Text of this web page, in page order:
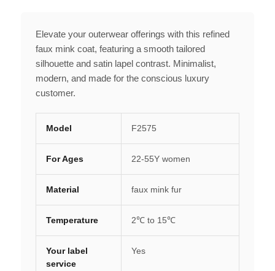
Elevate your outerwear offerings with this refined
faux mink coat, featuring a smooth tailored
silhouette and satin lapel contrast. Minimalist,
modern, and made for the conscious luxury
customer.
Model F2575
For Ages 22-55Y women
Material faux mink fur
Temperature 2℃ to 15℃
Your label
service
Yes